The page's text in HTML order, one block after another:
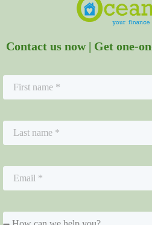
Contact us now | Get one-